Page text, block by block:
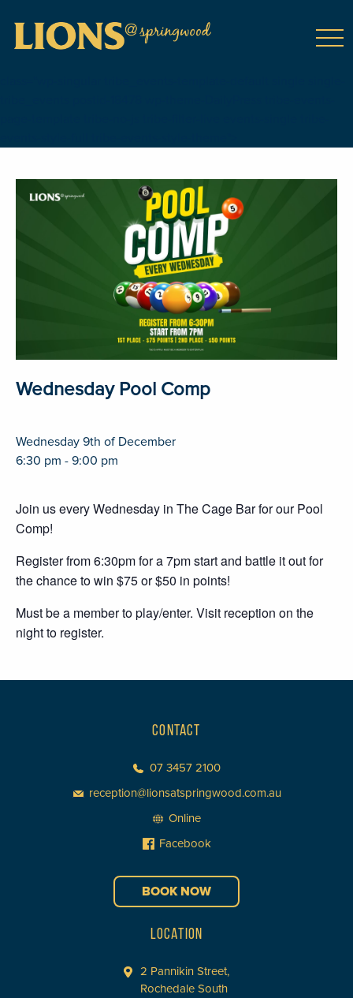
Wednesday Pool Comp
Wednesday 9th of December
6:30 pm - 9:00 pm
Join us every Wednesday in The Cage Bar for our Pool
Comp!
Register from 6:30pm for a 7pm start and battle it out for
the chance to win $75 or $50 in points!
Must be a member to play/enter. Visit reception on the
night to register.
CONTACT
07 3457 2100
reception@lionsatspringwood.com.au
Online
Facebook
BOOK NOW
LOCATION
2 Pannikin Street,
Rochedale South